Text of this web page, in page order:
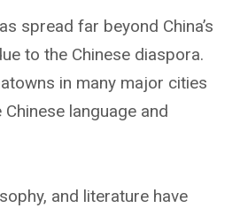
spread far beyond China’s
to the Chinese diaspora.
in many major cities
language and
and literature have